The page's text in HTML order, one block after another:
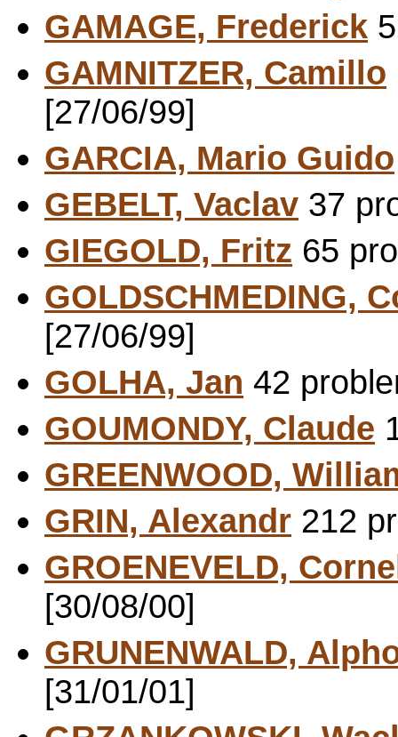
GAMAGE, Frederick
GAMNITZER, Camillo
[27/06/99]
GARCIA, Mario Guido
GEBELT, Vaclav 37
GIEGOLD, Fritz 65
GOLDSCHMEDING,
[27/06/99]
GOLHA, Jan 42
GOUMONDY, Claude
GREENWOOD,
GRIN, Alexandr 212
GROENEVELD,
[30/08/00]
GRUNENWALD,
[31/01/01]